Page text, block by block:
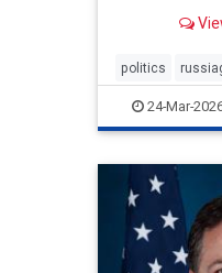
collusion
but not the
relentlessly
politics
24-Mar-